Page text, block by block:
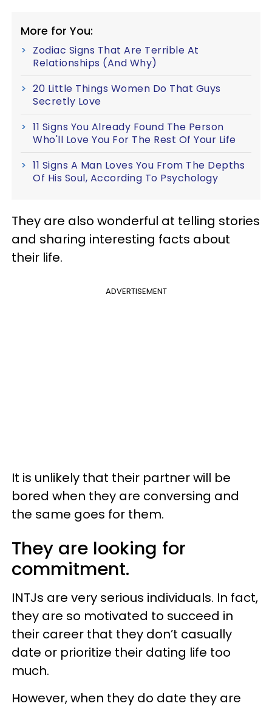
More for You:
Zodiac Signs That Are Terrible At
Relationships (And Why)
20 Little Things Women Do That Guys
Secretly Love
11 Signs You Already Found The Person
Who'll Love You For The Rest Of Your Life
11 Signs A Man Loves You From The Depths
Of His Soul, According To Psychology
They are also wonderful at telling stories
and sharing interesting facts about
their life.
ADVERTISEMENT
It is unlikely that their partner will be
bored when they are conversing and
the same goes for them.
They are looking for
commitment.
INTJs are very serious individuals. In fact,
they are so motivated to succeed in
their career that they don’t casually
date or prioritize their dating life too
much.
However, when they do date they are